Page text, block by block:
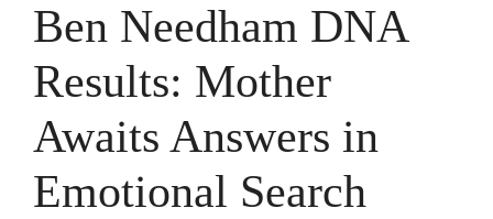
Ben Needham DNA
Results: Mother
Awaits Answers in
Emotional Search